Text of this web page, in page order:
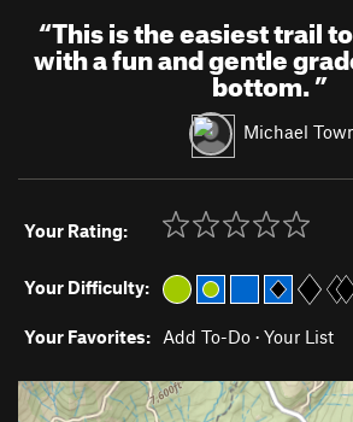
“This is the easiest trail
with a fun and gentle
bottom.”
Michael
Your Rating:
Your Difficulty:
Your Favorites: Add To-Do · Your List